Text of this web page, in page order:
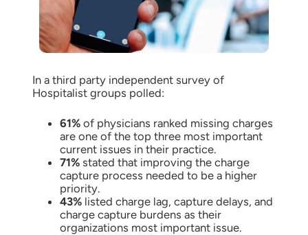
In a third party independent survey of
Hospitalist groups polled:
61%of physicians ranked missing charges
are one of the top three most important
current issues in their practice.
71%stated that improving the charge
capture process needed to be a higher
priority.
43%listed charge lag, capture delays, and
charge capture burdens as their
organizations most important issue.